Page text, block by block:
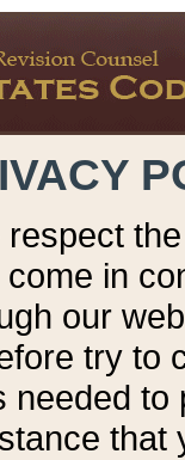
respect
in
our
try to
needed to
that